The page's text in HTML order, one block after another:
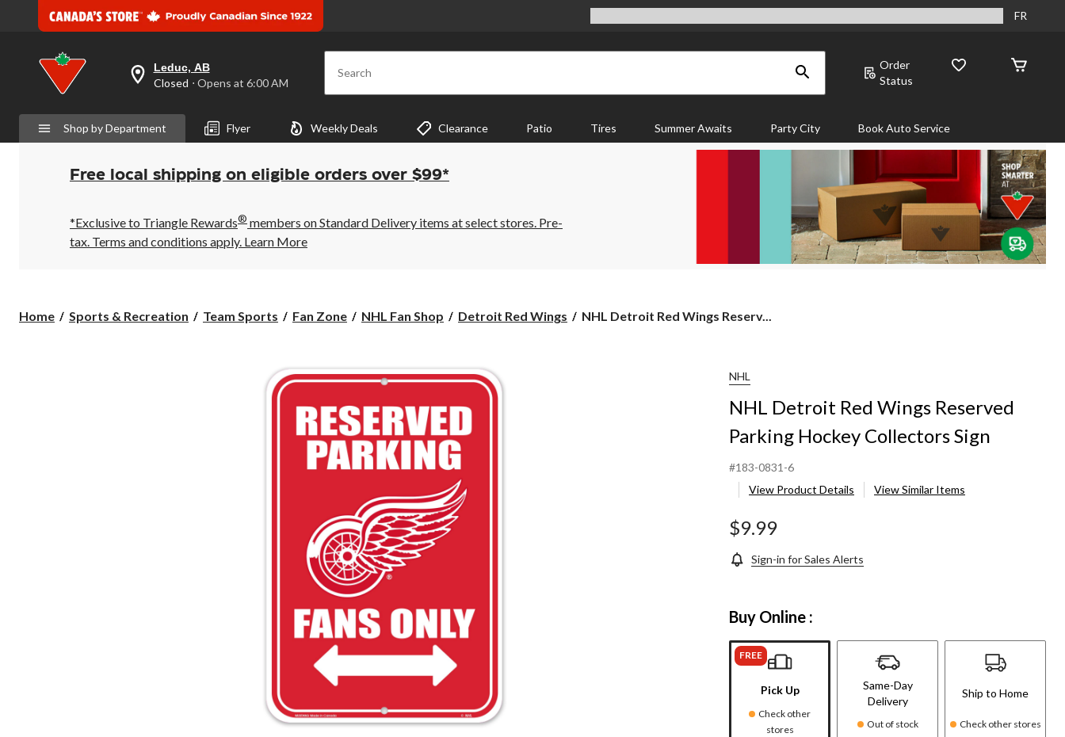
FR
your
is
Leduc,
AB,
Closed,
Opens
6:00
AM
click
Leduc, AB
Closed ⋅ Opens at 6:00 AM Search
Order
Status
Shop by Department Flyer Weekly Deals Clearance Patio Tires Summer Awaits Party City Book Auto Service
Free local shipping on eligible orders over $99*
*Exclusive to Triangle Rewards® members on Standard Delivery items at select stores. Pre-
tax. Terms and conditions apply. Learn More
Home Sports & Recreation Team Sports Fan Zone NHL Fan Shop Detroit Red Wings
NHL
NHL Detroit Red Wings Reserv...
NHL
NHL Detroit Red Wings Reserved
Parking Hockey Collectors Sign
#183-0831-6
View Product Details
View Similar Items
$9.99
Sign-in for Sales Alerts
Buy Online :
FREE
Pick Up
Check other
stores
Same-Day
Delivery
Out of stock
Ship to Home
Check other stores